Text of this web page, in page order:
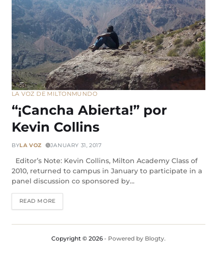
LA VOZ DE MILTONMUNDO
“¡Cancha Abierta!” por
Kevin Collins
BYLA VOZ JANUARY 31, 2017
Editor’s Note: Kevin Collins, Milton Academy Class of
2010, returned to campus in January to participate in a
panel discussion co sponsored by…
READ MORE
Copyright © 2026 - Powered by Blogty.